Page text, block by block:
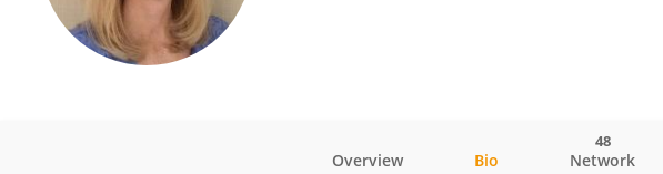
Overview Bio Network
48